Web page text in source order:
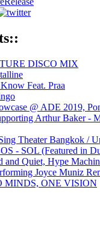
DISCO MIX
Feat. Praa
@ ADE 2019,
Arthur Baker -
Theater Bangkok /
- SOL (Featured in
and Quiet, Hype
Joyce Muniz
MINDS, ONE VISION